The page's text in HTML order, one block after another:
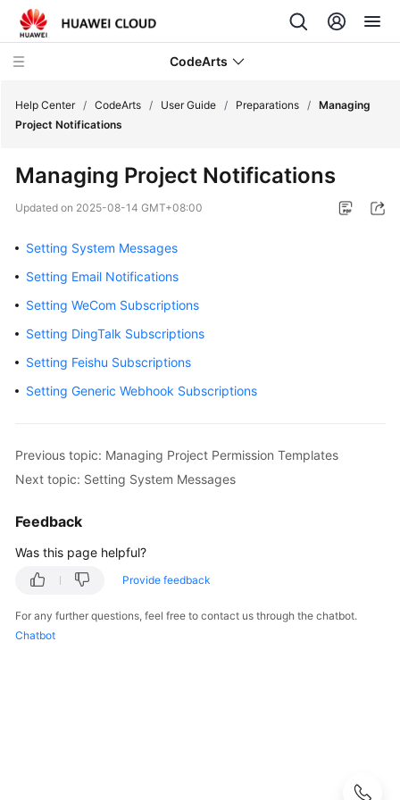
CodeArts
Overview
Started
Guide
Preparations
Console
Permissions
Purchasing
CodeArts
Creating
CodeArts
Help Center / CodeArts / User Guide / Preparations / Managing
Project Notifications
Managing Project Notifications
Updated on 2025-08-14 GMT+08:00
Setting System Messages
Setting Email Notifications
Setting WeCom Subscriptions
Setting DingTalk Subscriptions
Setting Feishu Subscriptions
Setting Generic Webhook Subscriptions
Previous topic: Managing Project Permission Templates
Next topic: Setting System Messages
Feedback
Was this page helpful?
Provide feedback
For any further questions, feel free to contact us through the chatbot.
Chatbot